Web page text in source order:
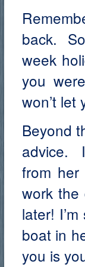
back.
week
you
won’t
Beyond
advice.
from
work the
later!
boat in
you is